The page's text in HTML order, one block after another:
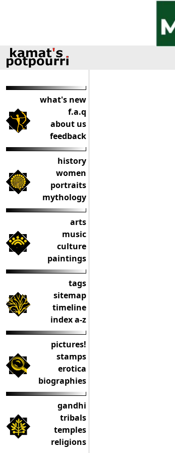
what's new
f.a.q
about us
feedback
history
women
portraits
mythology
arts
music
culture
paintings
tags
sitemap
timeline
index a-z
pictures!
stamps
erotica
biographies
gandhi
tribals
temples
religions